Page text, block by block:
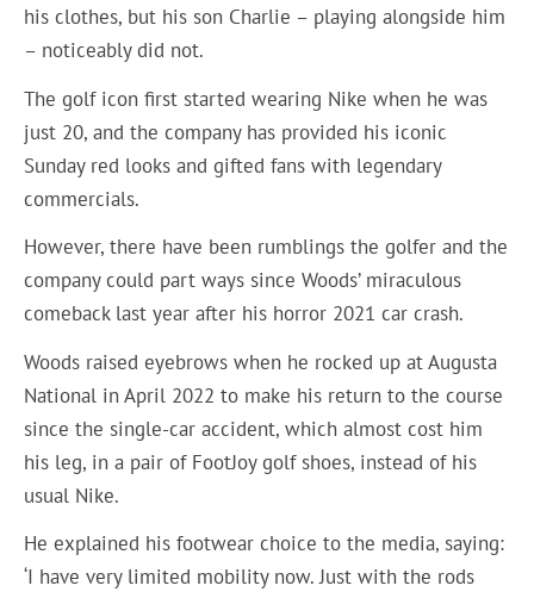
his clothes, but his son Charlie – playing alongside him
– noticeably did not.
The golf icon first started wearing Nike when he was
just 20, and the company has provided his iconic
Sunday red looks and gifted fans with legendary
commercials.
However, there have been rumblings the golfer and the
company could part ways since Woods’ miraculous
comeback last year after his horror 2021 car crash.
Woods raised eyebrows when he rocked up at Augusta
National in April 2022 to make his return to the course
since the single-car accident, which almost cost him
his leg, in a pair of FootJoy golf shoes, instead of his
usual Nike.
He explained his footwear choice to the media, saying:
‘I have very limited mobility now. Just with the rods